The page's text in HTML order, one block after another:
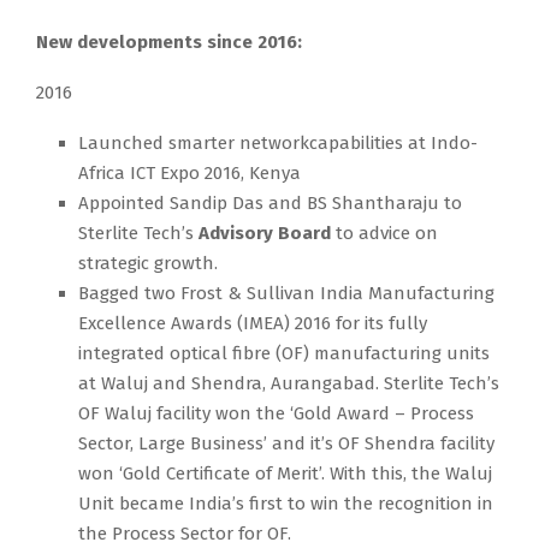
New developments since 2016:
2016
Launched smarter networkcapabilities at Indo-
Africa ICT Expo 2016, Kenya
Appointed Sandip Das and BS Shantharaju to
Sterlite Tech’s Advisory Board to advice on
strategic growth.
Bagged two Frost & Sullivan India Manufacturing
Excellence Awards (IMEA) 2016 for its fully
integrated optical fibre (OF) manufacturing units
at Waluj and Shendra, Aurangabad. Sterlite Tech’s
OF Waluj facility won the ‘Gold Award – Process
Sector, Large Business’ and it’s OF Shendra facility
won ‘Gold Certificate of Merit’. With this, the Waluj
Unit became India’s first to win the recognition in
the Process Sector for OF.